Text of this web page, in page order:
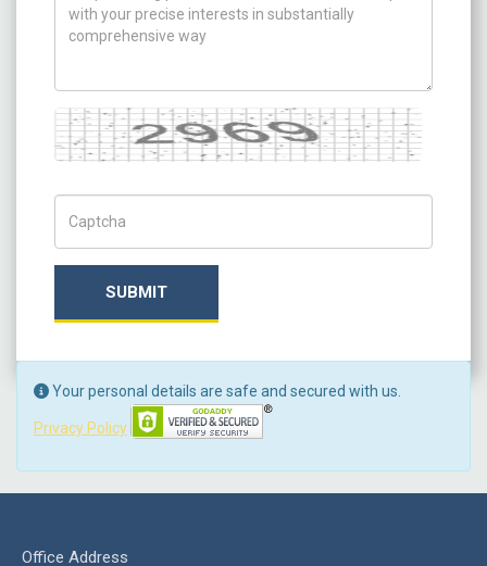
Captcha
SUBMIT
Your personal details are safe and secured with us.
Privacy Policy
Office Address